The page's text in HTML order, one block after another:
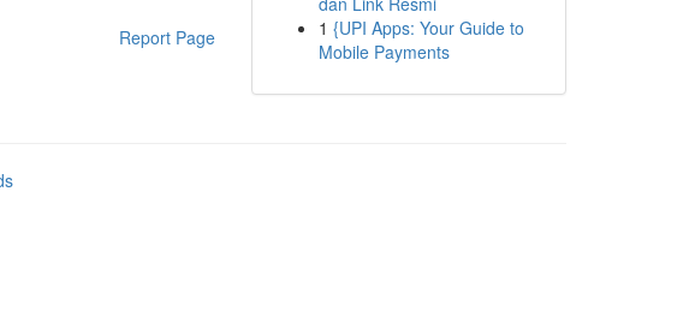
Report Page
1 {UPI Apps: Your Guide to
Mobile Payments